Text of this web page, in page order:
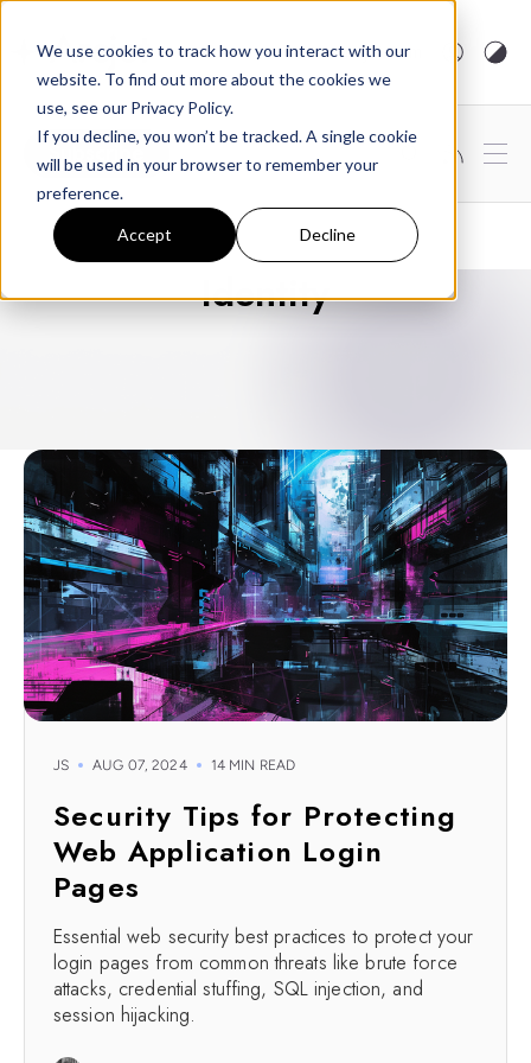
We use cookies to track how you interact with our
website. To find out more about the cookies we
use, see our Privacy Policy.
If you decline, you won’t be tracked. A single cookie
will be used in your browser to remember your
preference.
Accept Decline
arcjet.com
Subscribe
Identity
JS AUG 07, 2024 14 MIN READ
Security Tips for Protecting
Web Application Login
Pages
Essential web security best practices to protect your
login pages from common threats like brute force
attacks, credential stuffing, SQL injection, and
session hijacking.